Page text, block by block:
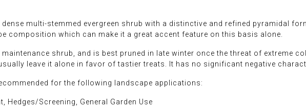
multi-stemmed evergreen shrub with a distinctive and refined pyramidal
composition which can make it a great accent feature on this basis alone.
shrub, and is best pruned in late winter once the threat of extreme
leave it alone in favor of tastier treats. It has no significant negative
for the following landscape applications:
Hedges/Screening, General Garden Use